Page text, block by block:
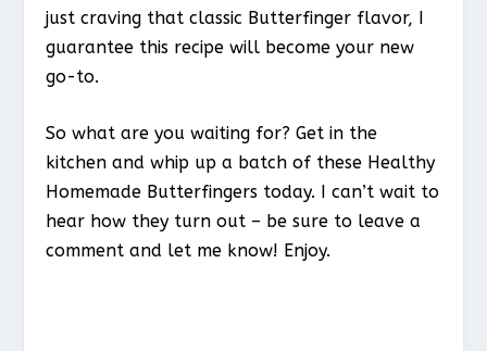
just craving that classic Butterfinger flavor, I
guarantee this recipe will become your new
go-to.
So what are you waiting for? Get in the
kitchen and whip up a batch of these Healthy
Homemade Butterfingers today. I can’t wait to
hear how they turn out – be sure to leave a
comment and let me know! Enjoy.